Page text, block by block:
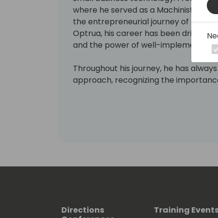
where he served as a Machinist Mate
the entrepreneurial journey of
Optrua, his career has been driven
and the power of well-implemented
Throughout his journey, he has
approach, recognizing the
of inefficient processes, and the
Directions
Training